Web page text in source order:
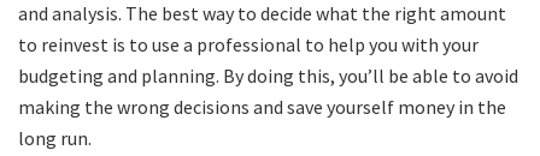
and analysis. The best way to decide what the right amount
to reinvest is to use a professional to help you with your
budgeting and planning. By doing this, you’ll be able to avoid
making the wrong decisions and save yourself money in the
long run.